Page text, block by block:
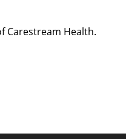
Carestream Health.